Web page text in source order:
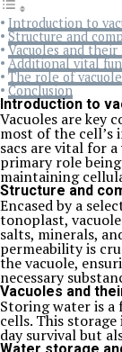
Introduction to
Structure and
Vacuoles and
Additional vital
The role of
Conclusion
Introduction to
Vacuoles are key
most of the cell’s
sacs are vital for
primary role
maintaining
Structure and
Encased by a
tonoplast,
salts, minerals,
permeability is
the vacuole,
necessary
Vacuoles and
Storing water is
cells. This
day survival but